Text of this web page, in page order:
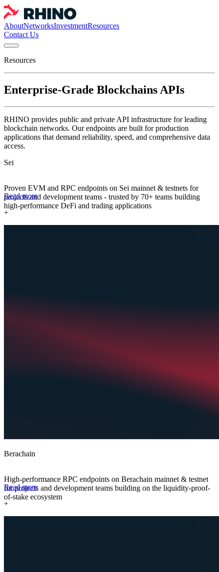
AboutNetworksInvestmentResources
Contact Us
Resources
Enterprise-Grade Blockchains APIs
RHINO provides public and private API infrastructure for leading
blockchain networks. Our endpoints are built for production
applications that demand reliability, speed, and comprehensive data
access.
Sei
Proven EVM and RPC endpoints on Sei mainnet & testnets for
projects and development teams - trusted by 70+ teams building
high-performance DeFi and trading applications
Read more
+
Berachain
High-performance RPC endpoints on Berachain mainnet & testnet
for projects and development teams building on the liquidity-proof-
of-stake ecosystem
Read more
+